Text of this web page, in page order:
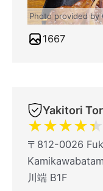
Photo provided by
1667
Yakitori
★★★★★
〒812-0026
川端 B1F